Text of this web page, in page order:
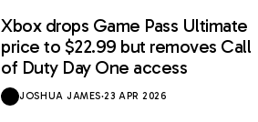
Xbox drops Game Pass Ultimate
price to $22.99 but removes Call
of Duty Day One access
JOSHUA JAMES·23 APR 2026